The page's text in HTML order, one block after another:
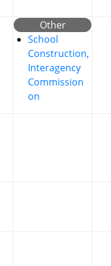
Other
School
Construction,
Interagency
Commission
on